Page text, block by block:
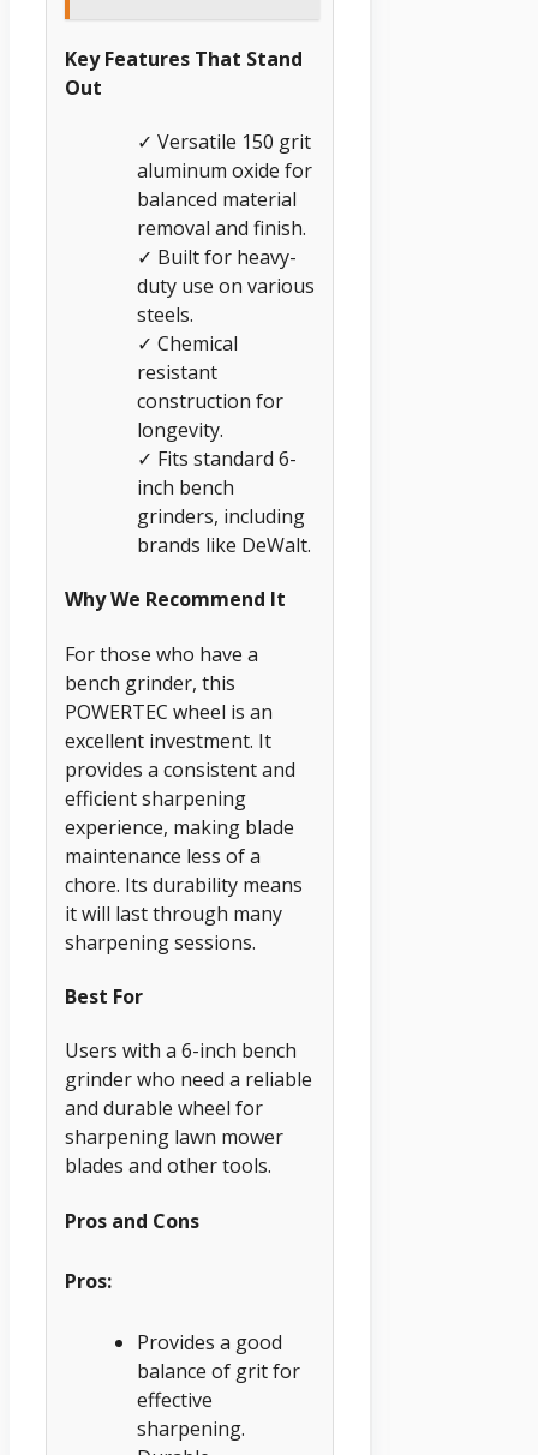
Key Features That Stand
Out
✓ Versatile 150 grit
aluminum oxide for
balanced material
removal and finish.
✓ Built for heavy-
duty use on various
steels.
✓ Chemical
resistant
construction for
longevity.
✓ Fits standard 6-
inch bench
grinders, including
brands like DeWalt.
Why We Recommend It
For those who have a
bench grinder, this
POWERTEC wheel is an
excellent investment. It
provides a consistent and
efficient sharpening
experience, making blade
maintenance less of a
chore. Its durability means
it will last through many
sharpening sessions.
Best For
Users with a 6-inch bench
grinder who need a reliable
and durable wheel for
sharpening lawn mower
blades and other tools.
Pros and Cons
Pros:
Provides a good
balance of grit for
effective
sharpening.